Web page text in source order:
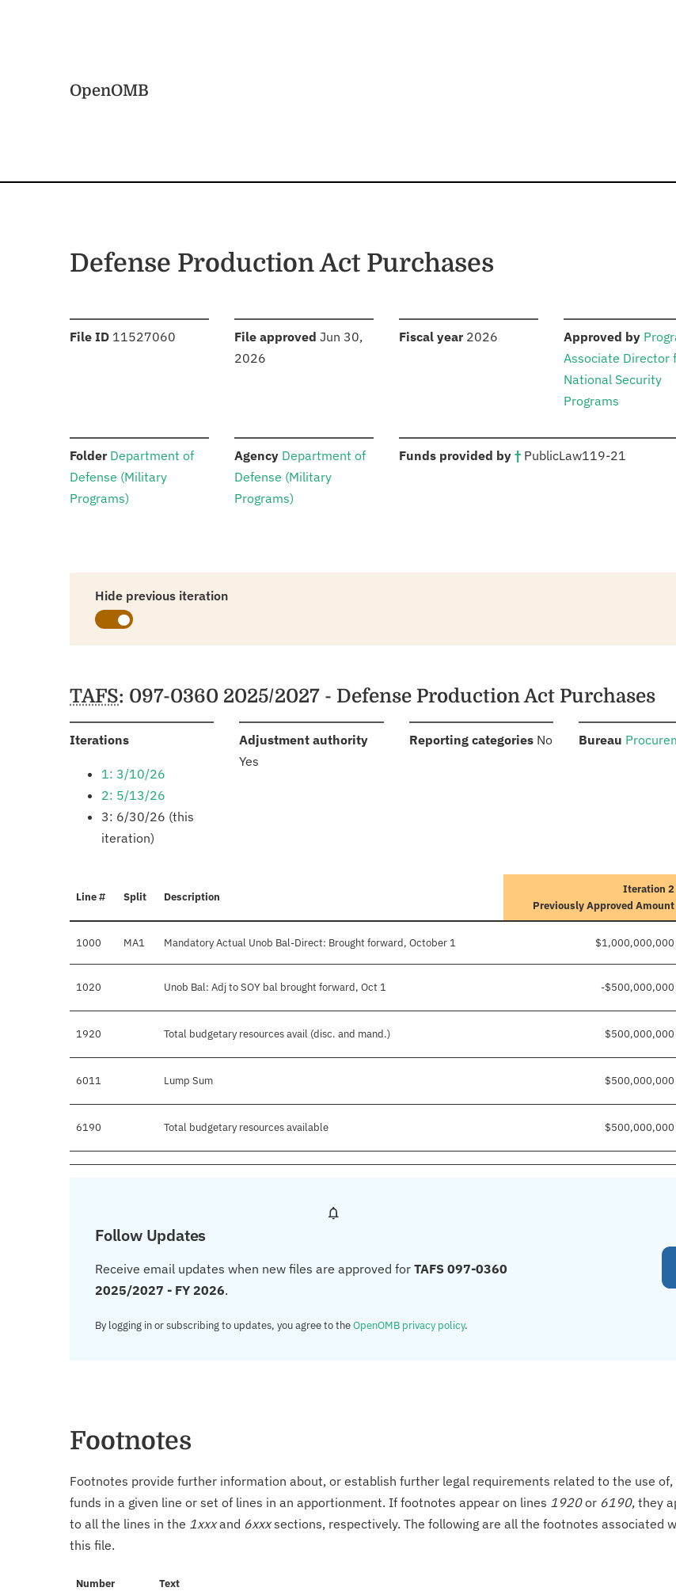
OpenOMB
Defense Production Act Purchases
File ID :11527060 File approved Jun 30,
2026
Fiscal year: 2026 Approved by:
Associate Director
National Security
Programs
Folder: Department of
Defense (Military
Programs)
Agency: Department of
Defense (Military
Programs)
Funds provided by †: PublicLaw119-21
Hide previous iteration
Schedules
TAFS: 097-0360 2025/2027 - Defense Production Act Purchases
Iterations:
1: 3/10/26
2: 5/13/26
3: 6/30/26 (this
iteration)
Adjustment authority:
Yes
Reporting categories: No Bureau
Line # Split Description
Iteration 2
Previously Approved Amount
1000 MA1 Mandatory Actual Unob Bal-Direct: Brought forward, October 1 $1,000,000,000
1020 Unob Bal: Adj to SOY bal brought forward, Oct 1 -$500,000,000
1920 Total budgetary resources avail (disc. and mand.) $500,000,000
6011 Lump Sum $500,000,000
6190 Total budgetary resources available $500,000,000
Follow Updates
Receive email updates when new files are approved for TAFS 097-0360
2025/2027 - FY 2026.
By logging in or subscribing to updates, you agree to theOpenOMB privacy policy.
Footnotes
Footnotes provide further information about, or establish further legal requirements related to the use of,
funds in a given line or set of lines in an apportionment. If footnotes appear on lines 1920or 6190, they
to all the lines in the 1xxxand 6xxxsections, respectively. The following are all the footnotes associated
this file.
Number Text